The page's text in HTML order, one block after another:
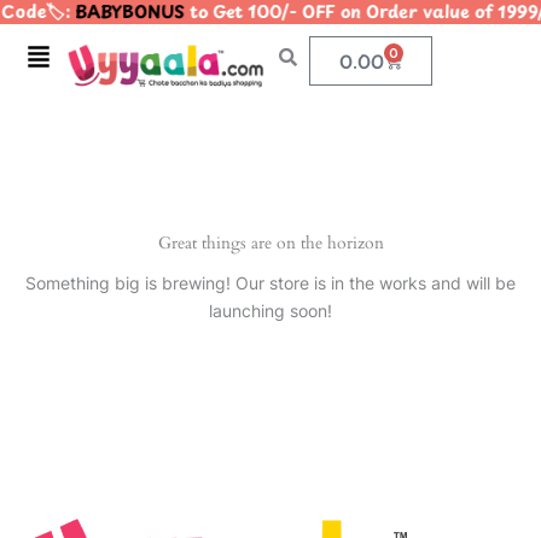
Skip
content
BABYBONUSto Get 100/- OFF on Order value of
Menu 0.00 0
Cart
Great things are on the horizon
Something big is brewing! Our store is in the works and will be
launching soon!